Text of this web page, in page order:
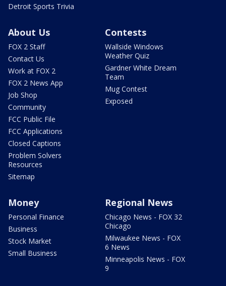
Detroit Sports Trivia
About Us
FOX 2 Staff
Contact Us
Work at FOX 2
FOX 2 News App
Job Shop
Community
FCC Public File
FCC Applications
Closed Captions
Problem Solvers
Resources
Sitemap
Contests
Wallside Windows
Weather Quiz
Gardner White Dream
Team
Mug Contest
Exposed
Money
Personal Finance
Business
Stock Market
Small Business
Regional News
Chicago News - FOX 32
Chicago
Milwaukee News - FOX
6 News
Minneapolis News - FOX
9